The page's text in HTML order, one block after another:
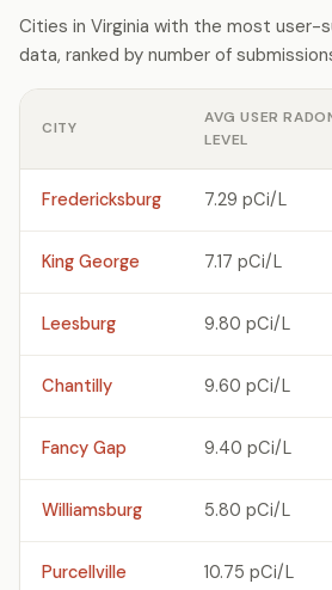
Cities in Virginia with the most
data, ranked by number of
CITY
AVG USER
LEVEL
Fredericksburg 7.29 pCi/L
King George 7.17 pCi/L
Leesburg 9.80 pCi/L
Chantilly 9.60 pCi/L
Fancy Gap 9.40 pCi/L
Williamsburg 5.80 pCi/L
Purcellville 10.75 pCi/L